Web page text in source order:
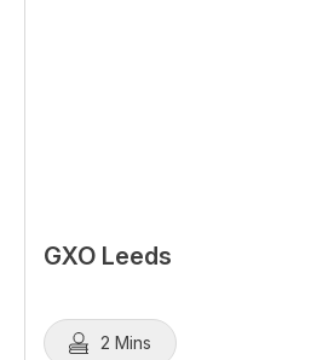
GXO Leeds
2 Mins